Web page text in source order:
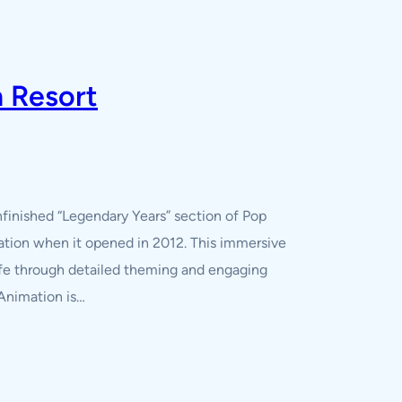
Resort
“Legendary Years” section of Pop
when it opened in 2012. This immersive
through detailed theming and engaging
is…